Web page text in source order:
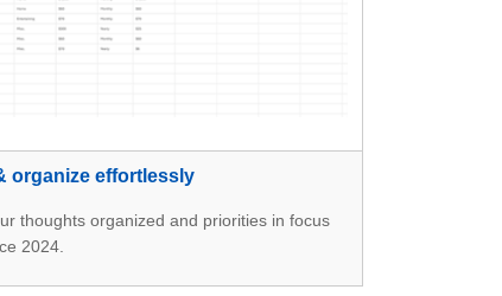
organize effortlessly
thoughts organized and priorities in focus
2024.